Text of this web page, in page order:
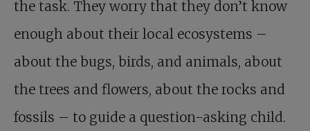
the task. They worry that they don’t know
enough about their local ecosystems –
about the bugs, birds, and animals, about
the trees and flowers, about the rocks and
fossils – to guide a question-asking child.